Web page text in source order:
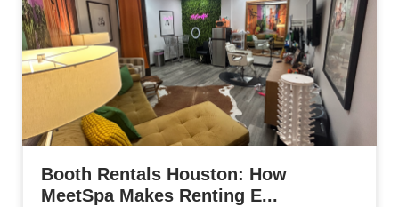
Booth Rentals Houston: How
MeetSpa Makes Renting E...